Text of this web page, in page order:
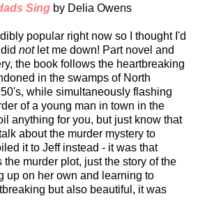
Sing by Delia Owens
popular right now so I thought I'd
notlet me down! Part novel and
the book follows the heartbreaking
in the swamps of North
while simultaneously flashing
of a young man in town in the
anything for you, but just know that
about the murder mystery to
it to Jeff instead - it was that
murder plot, just the story of the
up on her own and learning to
but also beautiful, it was